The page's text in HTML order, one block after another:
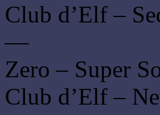
Club d’Elf –
—
Zero – Super
Club d’Elf –